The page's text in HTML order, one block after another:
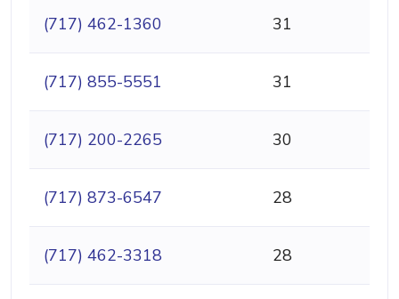
(717) 462-1360 31
(717) 855-5551 31
(717) 200-2265 30
(717) 873-6547 28
(717) 462-3318 28